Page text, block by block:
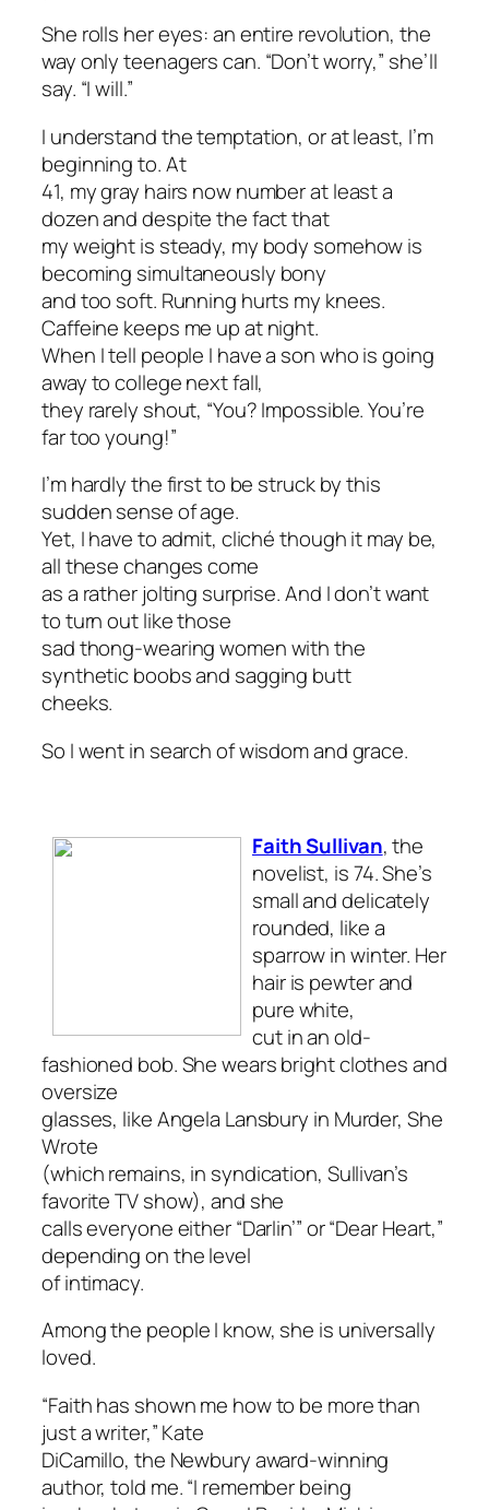
She rolls her eyes: an entire revolution, the
way only teenagers can. “Don’t worry,” she’ll
say. “I will.”
I understand the temptation, or at least, I’m
beginning to. At
41, my gray hairs now number at least a
dozen and despite the fact that
my weight is steady, my body somehow is
becoming simultaneously bony
and too soft. Running hurts my knees.
Caffeine keeps me up at night.
When I tell people I have a son who is going
away to college next fall,
they rarely shout, “You? Impossible. You’re
far too young!”
I’m hardly the first to be struck by this
sudden sense of age.
Yet, I have to admit, cliché though it may be,
all these changes come
as a rather jolting surprise. And I don’t want
to turn out like those
sad thong-wearing women with the
synthetic boobs and sagging butt
cheeks.
So I went in search of wisdom and grace.
Faith Sullivan, the
novelist, is 74. She’s
small and delicately
rounded, like a
sparrow in winter. Her
hair is pewter and
pure white,
cut in an old-
fashioned bob. She wears bright clothes and
oversize
glasses, like Angela Lansbury in Murder, She
Wrote
(which remains, in syndication, Sullivan’s
favorite TV show), and she
calls everyone either “Darlin’” or “Dear Heart,”
depending on the level
of intimacy.
Among the people I know, she is universally
loved.
“Faith has shown me how to be more than
just a writer,” Kate
DiCamillo, the Newbury award-winning
author, told me. “I remember being